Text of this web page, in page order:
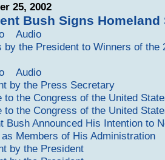
25, 2002
Bush Signs Homeland
Audio
by the President to Winners of the
Audio
by the Press Secretary
to the Congress of the United
to the Congress of the United
Bush Announced His Intention to
Members of His Administration
by the President